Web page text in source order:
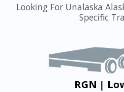
Looking For Unalaska
Specific
RGN |